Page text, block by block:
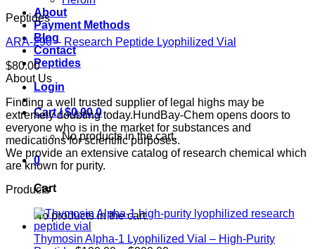
About
Payment Methods
Blog
Contact
Peptides
Login
Cart /$0.00 0
No products in the cart.
0
Cart
No products in the cart.
Peptides
ARA-290 – Research Peptide Lyophilized Vial
$80.00
About Us
Finding a well trusted supplier of legal highs may be
extremely doubting today.HundBay-Chem opens doors to
everyone who is in the market for substances and
medications for scientific purposes.
We provide an extensive catalog of research chemical which
are known for purity.
Products
Thymosin Alpha-1 Lyophilized Vial – High-Purity